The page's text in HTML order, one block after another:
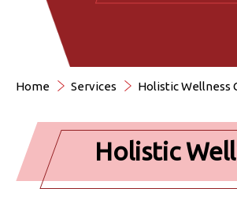
Home Services Holistic Wellness
Holistic